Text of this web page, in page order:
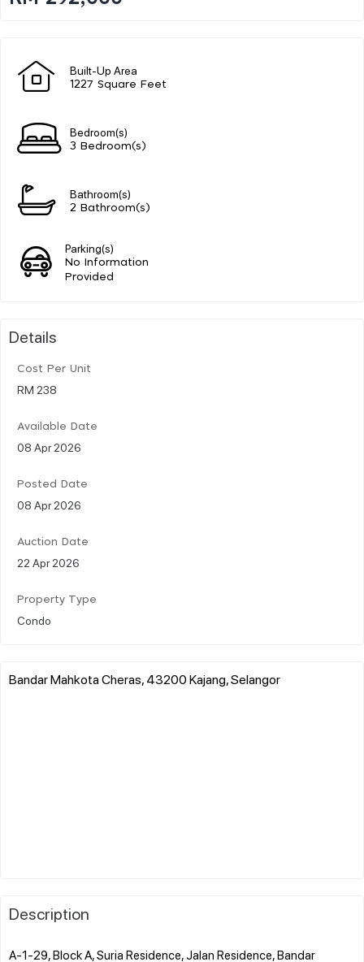
Built-Up Area
1227 Square Feet
Bedroom(s)
3 Bedroom(s)
Bathroom(s)
2 Bathroom(s)
Parking(s)
No Information
Provided
Details
Cost Per Unit
RM 238
Available Date
08 Apr 2026
Posted Date
08 Apr 2026
Auction Date
22 Apr 2026
Property Type
Condo
Bandar Mahkota Cheras, 43200 Kajang, Selangor
Description
A-1-29, Block A, Suria Residence, Jalan Residence, Bandar